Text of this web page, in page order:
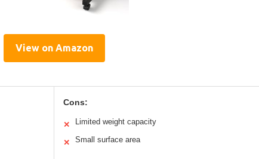
View on Amazon
Cons:
✕ Limited weight capacity
✕ Small surface area